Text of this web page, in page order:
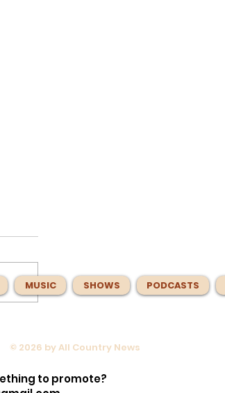
Spent Years
Sound Better.
to promote?
MUSIC SHOWS PODCASTS
© 2026 by All Country News